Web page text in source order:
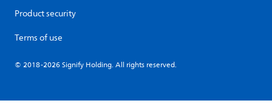
Product security
Terms of use
© 2018-2026 Signify Holding. All rights reserved.